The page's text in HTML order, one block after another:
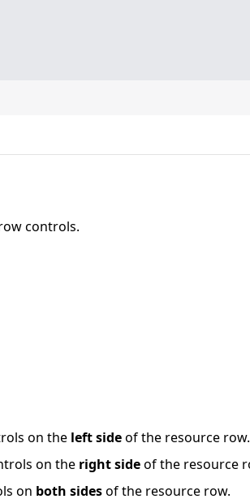
controls.
on the left sideof the resource row.
on the right sideof the resource
on both sidesof the resource row.